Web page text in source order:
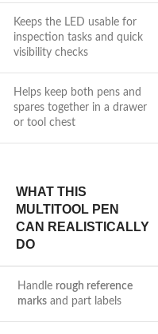
Keeps the⁤ LED usable for
inspection tasks and⁤ quick
visibility checks
Helps​ keep both pens and
spares together in a drawer
or tool chest
WHAT THIS
MULTITOOL PEN
CAN REALISTICALLY
‌DO
Handle rough reference
marks ⁣and part labels